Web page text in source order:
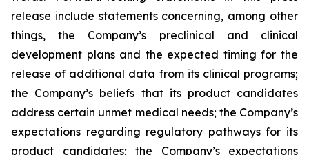
release include statements concerning, among other
things, the Company’s preclinical and clinical
development plans and the expected timing for the
release of additional data from its clinical programs;
the Company’s beliefs that its product candidates
address certain unmet medical needs; the Company’s
expectations regarding regulatory pathways for its
product candidates; the Company’s expectations